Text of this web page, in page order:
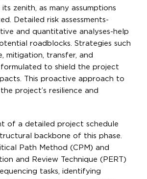
zenith, as many assumptions
Detailed risk assessments-
and quantitative analyses-help
roadblocks. Strategies such
mitigation, transfer, and
to shield the project
This proactive approach to
project’s resilience and
of a detailed project schedule
backbone of this phase.
Path Method (CPM) and
and Review Technique (PERT)
tasks, identifying